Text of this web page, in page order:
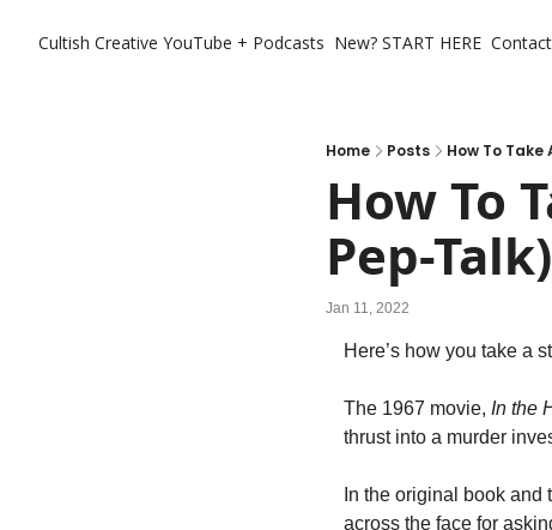
Cultish Creative YouTube + Podcasts New? START HERE
Home Posts How To
How To
Pep-Talk)
Jan 11, 2022
Here’s how you take a
The 1967 movie, In the
thrust into a murder
In the original book
across the face for